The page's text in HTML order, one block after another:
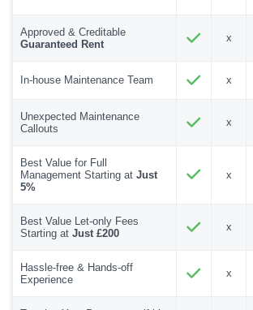
Approved & Creditable
Guaranteed Rent
x
In-house Maintenance Team x
Unexpected Maintenance
Callouts
x
Best Value for Full
Management Starting atJust
5%
x
Best Value Let-only Fees
Starting atJust £200
x
Hassle-free & Hands-off
Experience
x